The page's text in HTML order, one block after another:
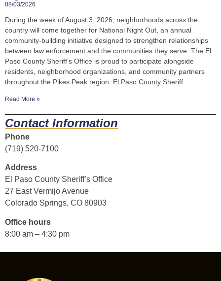
08/03/2026
During the week of August 3, 2026, neighborhoods across the
country will come together for National Night Out, an annual
community-building initiative designed to strengthen relationships
between law enforcement and the communities they serve. The El
Paso County Sheriff’s Office is proud to participate alongside
residents, neighborhood organizations, and community partners
throughout the Pikes Peak region. El Paso County Sheriff
Read More »
Contact Information
Phone
(719) 520-7100
Address
El Paso County Sheriff’s Office
27 East Vermijo Avenue
Colorado Springs, CO 80903
Office hours
8:00 am – 4:30 pm